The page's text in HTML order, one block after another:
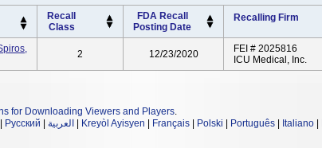
Recall
Class
FDA Recall
Posting Date
Recalling Firm
2 12/23/2020
FEI # 2025816
ICU Medical, Inc.
for Downloading Viewers and Players.
Русский العربية Kreyòl Ayisyen Français Polski Português Italiano